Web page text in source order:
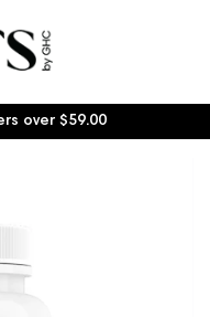
over $59.00